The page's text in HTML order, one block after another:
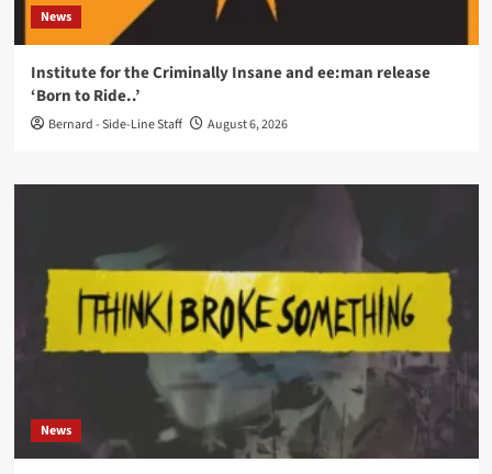
News
Institute for the Criminally Insane and ee:man release
‘Born to Ride..’
Bernard - Side-Line Staff August 6, 2026
News